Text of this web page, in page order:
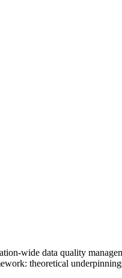
ensuring patient safety.
across the data
for integrated IG
would require
with an evaluation of its
wide data quality
theoretical